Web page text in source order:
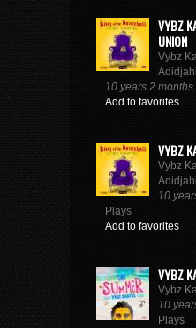
VYBZ
UNION
Vybz
10 years 2 months
Add to favorites
VYBZ
Vybz
10
Plays
Add to favorites
VYBZ
Vybz
10
Plays